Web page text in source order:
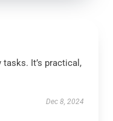
It’s practical,
Dec 8, 2024